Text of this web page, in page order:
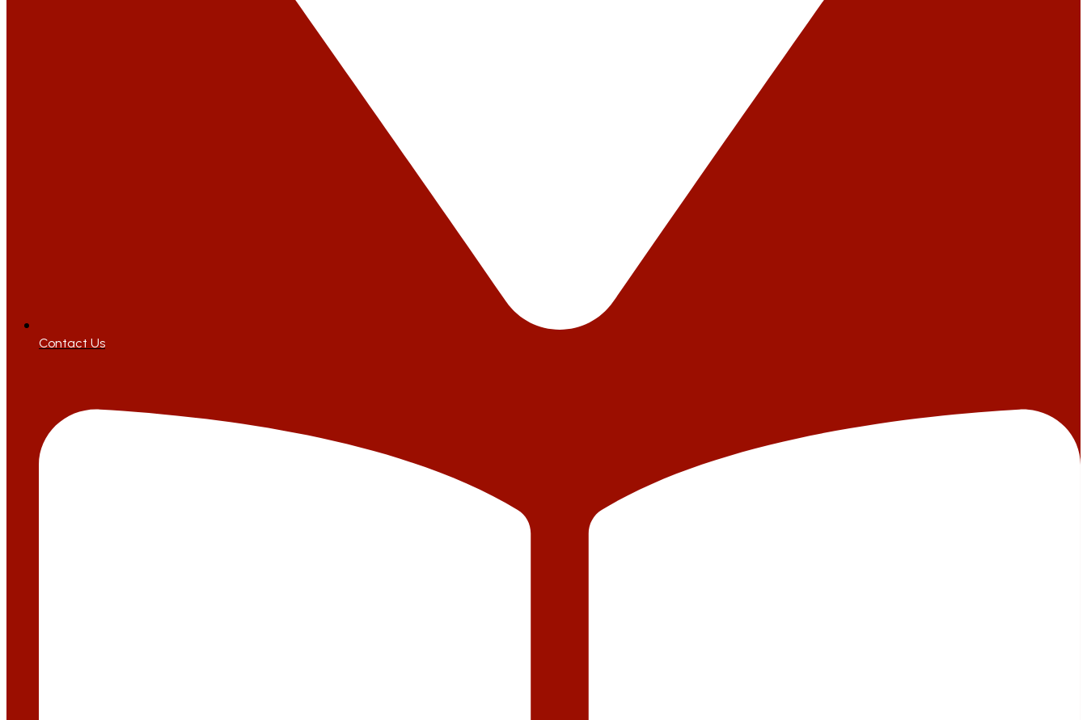
Contact Us